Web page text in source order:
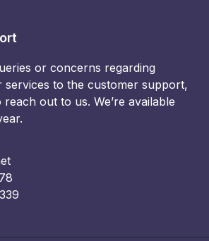
or concerns regarding
to the customer support,
out to us. We’re available